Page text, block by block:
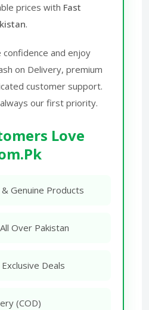
prices with Fast
.
and enjoy
on Delivery, premium
customer support.
our first priority.
Love
Genuine Products
Over Pakistan
Deals
(COD)